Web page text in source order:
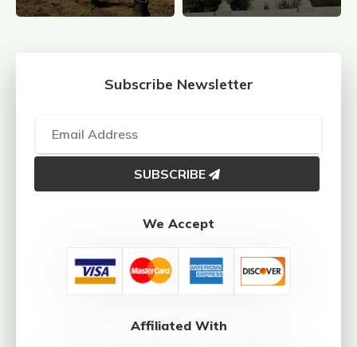
Subscribe Newsletter
SUBSCRIBE
We Accept
Affiliated With